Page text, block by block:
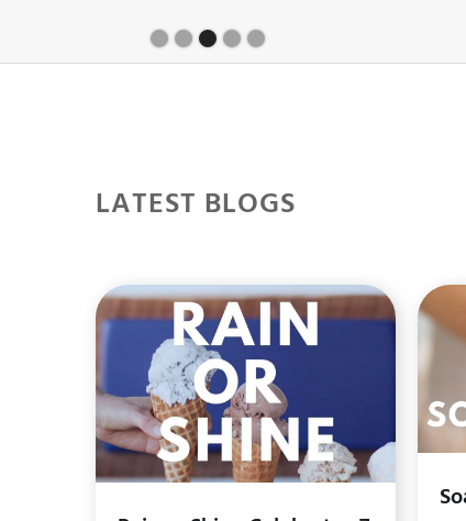
Slide 4 of 5.
LATEST BLOGS